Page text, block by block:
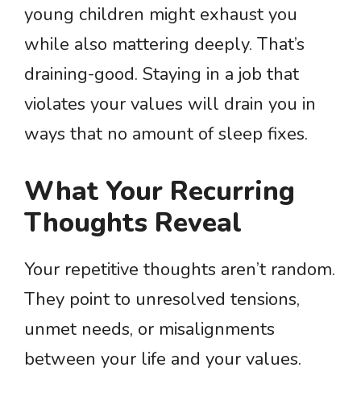
young children might exhaust you
while also mattering deeply. That’s
draining-good. Staying in a job that
violates your values will drain you in
ways that no amount of sleep fixes.
What Your Recurring
Thoughts Reveal
Your repetitive thoughts aren’t random.
They point to unresolved tensions,
unmet needs, or misalignments
between your life and your values.